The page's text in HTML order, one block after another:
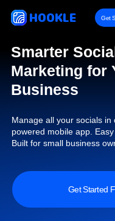
HOOKLE Get
Smarter
Marketing for
Business
Manage all your socials in
powered mobile app.
Built for small business
Get Started